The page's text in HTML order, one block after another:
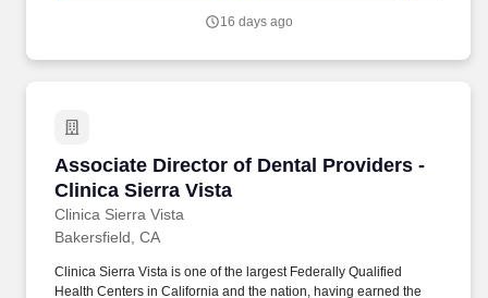
following areas of hospital operations: Infection
16 days ago
Associate Director of Dental Providers -
Clinica Sierra Vista
Clinica Sierra Vista
Associate Director of Dental Providers -
Bakersfield, CA
Clinica Sierra Vista is one of the largest Federally Qualified
Health Centers in California and the nation, having earned the